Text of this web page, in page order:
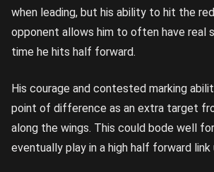
when leading, but his ability to hit the
opponent allows him to often have real
time he hits half forward.
His courage and contested marking
point of difference as an extra target
along the wings. This could bode well
eventually play in a high half forward link